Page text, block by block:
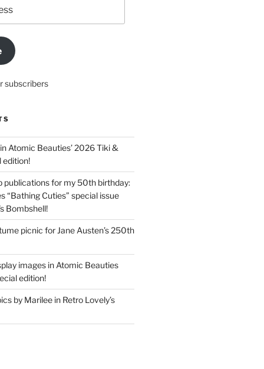
subscribers
Atomic Beauties’ 2026 Tiki &
edition!
publications for my 50th birthday:
“Bathing Cuties” special issue
Bombshell!
picnic for Jane Austen’s 250th
images in Atomic Beauties
edition!
by Marilee in Retro Lovely’s